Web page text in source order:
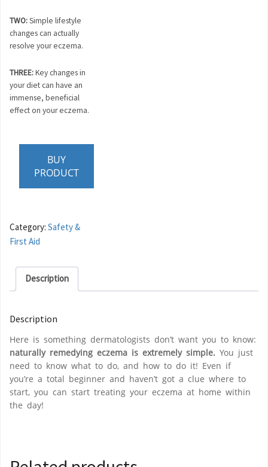
TWO:Simple lifestyle
changes can actually
resolve your eczema.
THREE:Key changes in
your diet can have an
immense, beneficial
effect on your eczema.
BUY
PRODUCT
Category: Safety &
First Aid
Description
Description
Here is something dermatologists don’t want you to know:
naturally remedying eczema is extremely simple. You just
need to know what to do, and how to do it! Even if
you’re a total beginner and haven’t got a clue where to
start, you can start treating your eczema at home within
the day!